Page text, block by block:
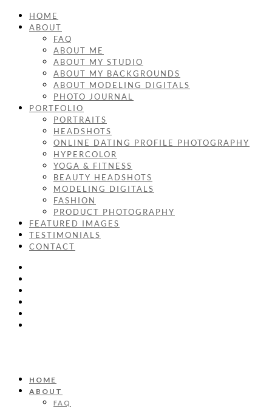
HOME
ABOUT
FAQ
ABOUT ME
ABOUT MY STUDIO
ABOUT MY BACKGROUNDS
ABOUT MODELING DIGITALS
PHOTO JOURNAL
PORTFOLIO
PORTRAITS
HEADSHOTS
ONLINE DATING PROFILE PHOTOGRAPHY
HYPERCOLOR
YOGA & FITNESS
BEAUTY HEADSHOTS
MODELING DIGITALS
FASHION
PRODUCT PHOTOGRAPHY
FEATURED IMAGES
TESTIMONIALS
CONTACT
HOME
ABOUT
FAQ